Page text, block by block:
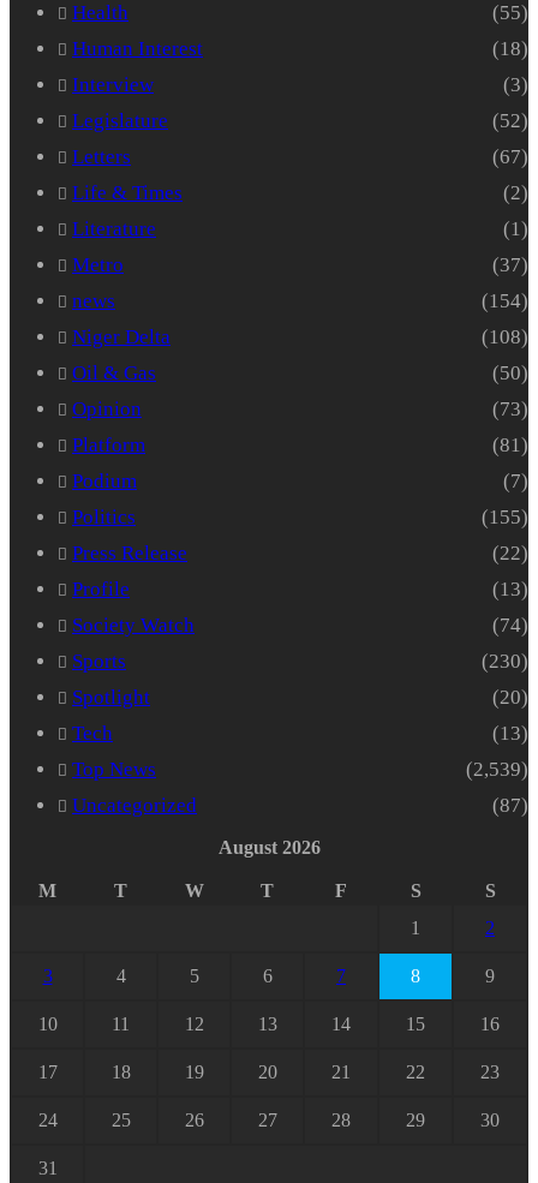
Health
(55)
Human Interest
(18)
Interview
(3)
Legislature
(52)
Letters
(67)
Life & Times
(2)
Literature
(1)
Metro
(37)
news
(154)
Niger Delta
(108)
Oil & Gas
(50)
Opinion
(73)
Platform
(81)
Podium
(7)
Politics
(155)
Press Release
(22)
Profile
(13)
Society Watch
(74)
Sports
(230)
Spotlight
(20)
Tech
(13)
Top News
(2,539)
Uncategorized
(87)
August 2026
M T W T F S
S
1
2
3 4 5 6 7 8 9
10 11 12 13 14 15 16
17 18 19 20 21 22 23
24 25 26 27 28 29 30
31